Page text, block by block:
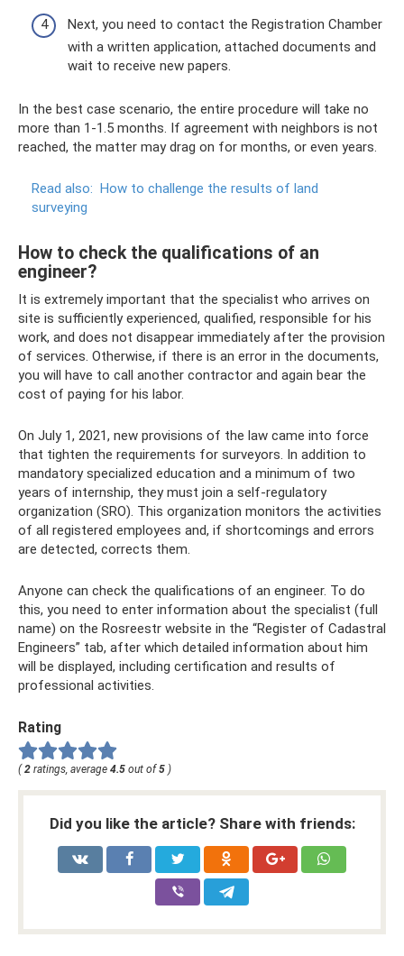
Next, you need to contact the Registration Chamber
with a written application, attached documents and
wait to receive new papers.
In the best case scenario, the entire procedure will take no
more than 1-1.5 months. If agreement with neighbors is not
reached, the matter may drag on for months, or even years.
Read also: How to challenge the results of land
surveying
How to check the qualifications of an
engineer?
It is extremely important that the specialist who arrives on
site is sufficiently experienced, qualified, responsible for his
work, and does not disappear immediately after the provision
of services. Otherwise, if there is an error in the documents,
you will have to call another contractor and again bear the
cost of paying for his labor.
On July 1, 2021, new provisions of the law came into force
that tighten the requirements for surveyors. In addition to
mandatory specialized education and a minimum of two
years of internship, they must join a self-regulatory
organization (SRO). This organization monitors the activities
of all registered employees and, if shortcomings and errors
are detected, corrects them.
Anyone can check the qualifications of an engineer. To do
this, you need to enter information about the specialist (full
name) on the Rosreestr website in the “Register of Cadastral
Engineers” tab, after which detailed information about him
will be displayed, including certification and results of
professional activities.
Rating
( 2 ratings, average 4.5 out of 5 )
Did you like the article? Share with friends: